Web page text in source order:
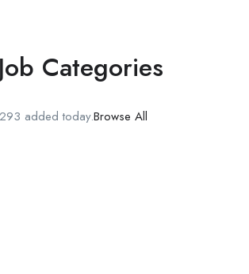
Categories
added today.Browse All